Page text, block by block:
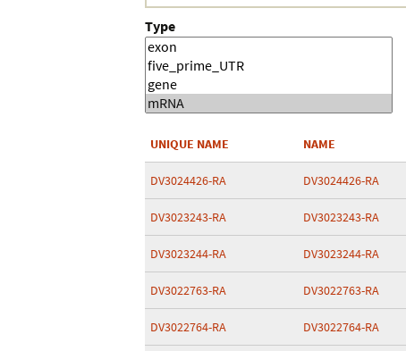
Type
UNIQUE NAME NAME
DV3024426-RA DV3024426-RA
DV3023243-RA DV3023243-RA
DV3023244-RA DV3023244-RA
DV3022763-RA DV3022763-RA
DV3022764-RA DV3022764-RA